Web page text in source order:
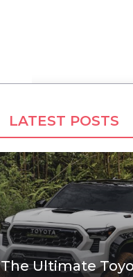
LATEST POSTS
The Ultimate